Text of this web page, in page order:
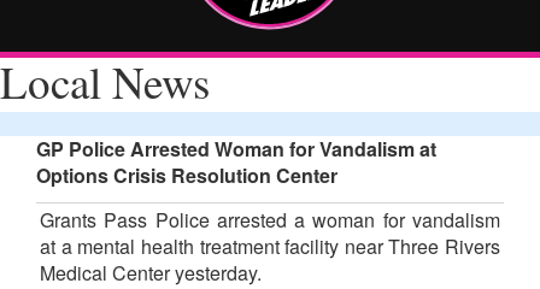
About Us
Local News
GP Police Arrested Woman for Vandalism at
Options Crisis Resolution Center
Grants Pass Police arrested a woman for vandalism
at a mental health treatment facility near Three Rivers
Medical Center yesterday.